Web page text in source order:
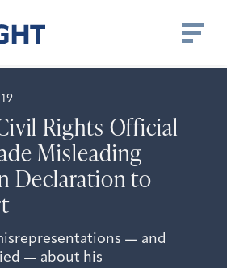
Rights Official
Misleading
Declaration to
— and
— about his